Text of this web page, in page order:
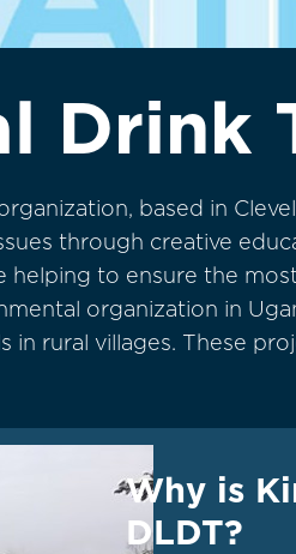
Drink
based in
through creative
to ensure the
organization in
rural villages. These
Why is
DLDT?